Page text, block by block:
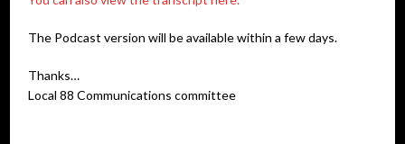
The Podcast version will be available within a few days.
Thanks…
Local 88 Communications committee